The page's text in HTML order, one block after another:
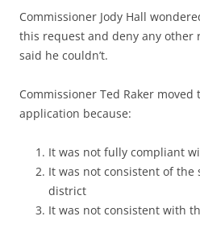
Commissioner Jody Hall
this request and deny any other
said he couldn’t.
Commissioner Ted Raker
application because:
It was not fully compliant
It was not consistent of
district
It was not consistent with